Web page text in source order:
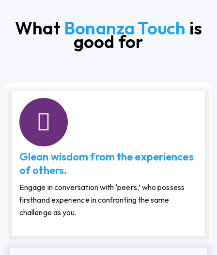
What Bonanza Touch is
good for
Glean wisdom from the experiences
of others.
Engage in conversation with ‘peers,’ who possess
firsthand experience in confronting the same
challenge as you.